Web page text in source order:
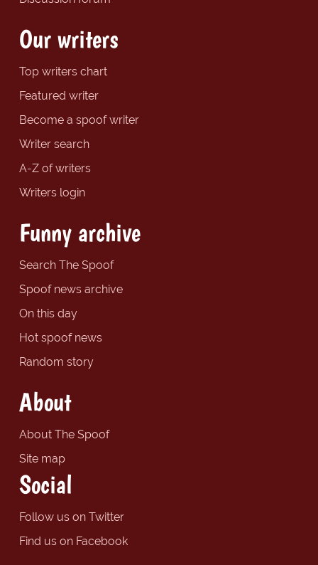
Our writers
Top writers chart
Featured writer
Become a spoof writer
Writer search
A-Z of writers
Writers login
Funny archive
Search The Spoof
Spoof news archive
On this day
Hot spoof news
Random story
About
About The Spoof
Site map
Social
Follow us on Twitter
Find us on Facebook